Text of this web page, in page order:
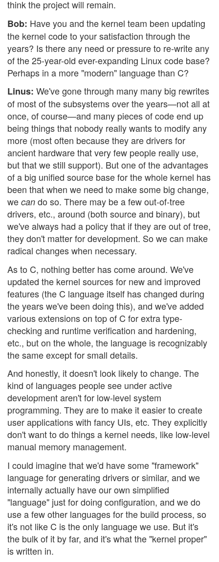
think the project will remain.
Bob: Have you and the kernel team been updating
the kernel code to your satisfaction through the
years? Is there any need or pressure to re-write any
of the 25-year-old ever-expanding Linux code base?
Perhaps in a more "modern" language than C?
Linus: We've gone through many many big rewrites
of most of the subsystems over the years—not all at
once, of course—and many pieces of code end up
being things that nobody really wants to modify any
more (most often because they are drivers for
ancient hardware that very few people really use,
but that we still support). But one of the advantages
of a big unified source base for the whole kernel has
been that when we need to make some big change,
we can do so. There may be a few out-of-tree
drivers, etc., around (both source and binary), but
we've always had a policy that if they are out of tree,
they don't matter for development. So we can make
radical changes when necessary.
As to C, nothing better has come around. We've
updated the kernel sources for new and improved
features (the C language itself has changed during
the years we've been doing this), and we've added
various extensions on top of C for extra type-
checking and runtime verification and hardening,
etc., but on the whole, the language is recognizably
the same except for small details.
And honestly, it doesn't look likely to change. The
kind of languages people see under active
development aren't for low-level system
programming. They are to make it easier to create
user applications with fancy UIs, etc. They explicitly
don't want to do things a kernel needs, like low-level
manual memory management.
I could imagine that we'd have some "framework"
language for generating drivers or similar, and we
internally actually have our own simplified
"language" just for doing configuration, and we do
use a few other languages for the build process, so
it's not like C is the only language we use. But it's
the bulk of it by far, and it's what the "kernel proper"
is written in.